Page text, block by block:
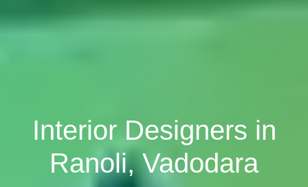
Interior Designers in
Ranoli, Vadodara